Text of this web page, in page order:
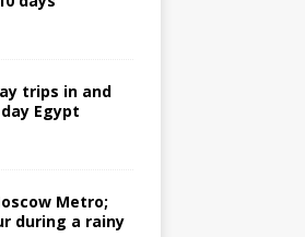
trips in and
Egypt
Metro;
during a rainy